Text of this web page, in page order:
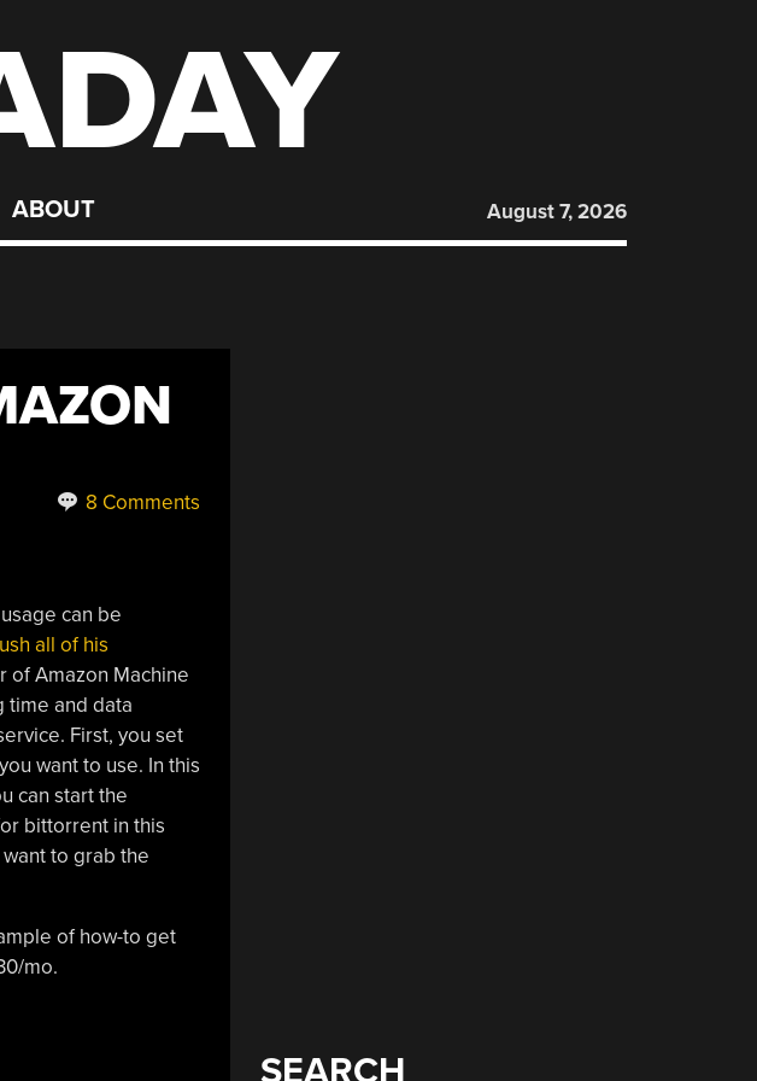
ABOUT August 7, 2026
8 Comments
can be
all of his
of Amazon Machine
time and data
First, you set
want to use. In this
can start the
bittorrent in this
to grab the
of how-to get
mo.
SEARCH